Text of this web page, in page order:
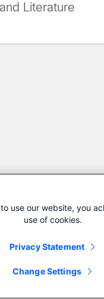
Literature
use our website, you
use of cookies.
Privacy Statement
Change Settings